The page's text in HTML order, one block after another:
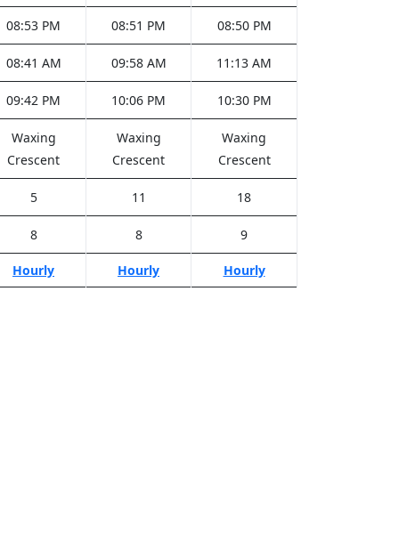
08:53 PM 08:51 PM 08:50 PM
08:41 AM 09:58 AM 11:13 AM
09:42 PM 10:06 PM 10:30 PM
Waxing
Crescent
Waxing
Crescent
Waxing
Crescent
5 11 18
8 8 9
Hourly Hourly Hourly